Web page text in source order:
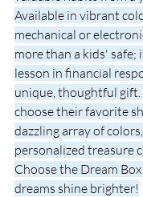
Available in vibrant
mechanical or
more than a kids' safe;
lesson in financial
unique, thoughtful
choose their favorite
dazzling array of
personalized treasure
Choose the Dream
dreams shine brighter!